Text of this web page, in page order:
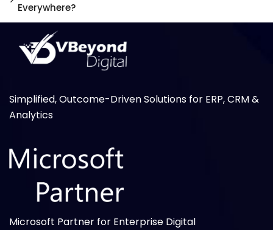
Everywhere?
Simplified, Outcome-Driven Solutions for ERP, CRM &
Analytics
Microsoft Partner for Enterprise Digital